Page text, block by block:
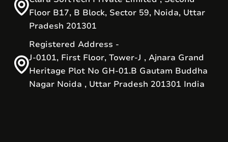
Floor B17, B Block, Sector 59, Noida, Uttar
Pradesh 201301
Registered Address -
J-0101, First Floor, Tower-J , Ajnara Grand
Heritage Plot No GH-01.B Gautam Buddha
Nagar Noida , Uttar Pradesh 201301 India